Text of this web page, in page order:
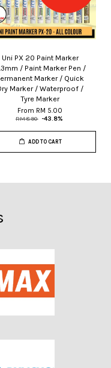
Uni PX 20 Paint Marker
/ Paint Marker Pen /
Marker / Quick
Marker / Waterproof /
Tyre Marker
From RM 5.00
RM 8.90 -43.8%
ADD TO CART